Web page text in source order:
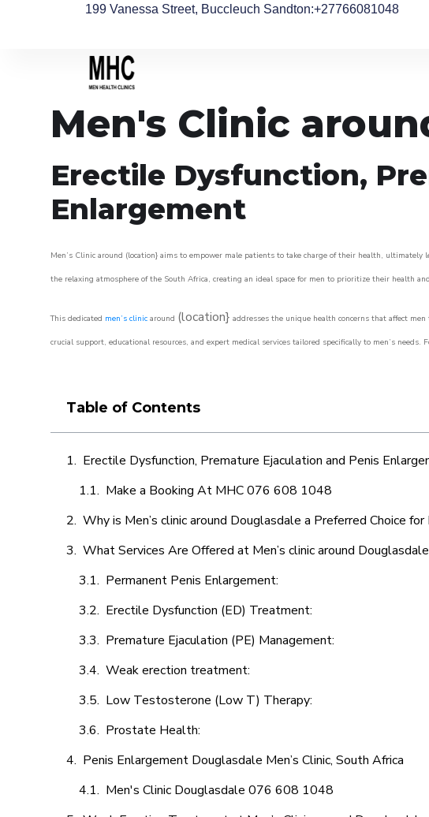
199 Vanessa Street, Buccleuch Sandton:+27766081048
Men's Clinic
Erectile Dysfunction,
Enlargement
Men’s Clinic around (location} aims to empower male patients to take charge of their health,
the relaxing atmosphere of the South Africa, creating an ideal space for men to prioritize their health
This dedicated men’s clinic around (location} addresses the unique health concerns that affect
crucial support, educational resources, and expert medical services tailored specifically to men’s needs.
Table of Contents
Erectile Dysfunction, Premature Ejaculation and Penis
Make a Booking At MHC 076 608 1048
Why is Men’s clinic around Douglasdale a Preferred Choice for
What Services Are Offered at Men’s clinic around Douglasdale
Permanent Penis Enlargement:
Erectile Dysfunction (ED) Treatment:
Premature Ejaculation (PE) Management:
Weak erection treatment:
Low Testosterone (Low T) Therapy:
Prostate Health:
Penis Enlargement Douglasdale Men’s Clinic, South Africa
Men's Clinic Douglasdale 076 608 1048